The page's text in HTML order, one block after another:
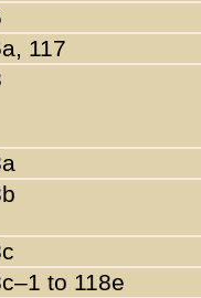
117
to 118e